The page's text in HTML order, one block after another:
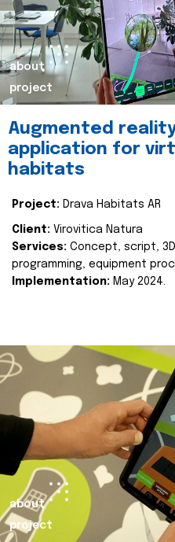
about
project
Augmented
application for
habitats
Project: Drava Habitats AR
Client: Virovitica Natura
Services: Concept, script,
programming, equipment
Implementation: May 2024.
about
project